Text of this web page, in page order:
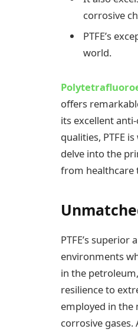
corrosive
PTFE’s
world.
offers
its excellent
qualities, PTFE
delve into the
from healthcare
PTFE’s
environments
in the
resilience to
employed in the
corrosive